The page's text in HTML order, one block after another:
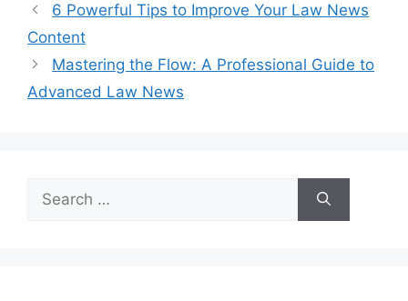
6 Powerful Tips to Improve Your Law News
Content
Mastering the Flow: A Professional Guide to
Advanced Law News
Search
for: